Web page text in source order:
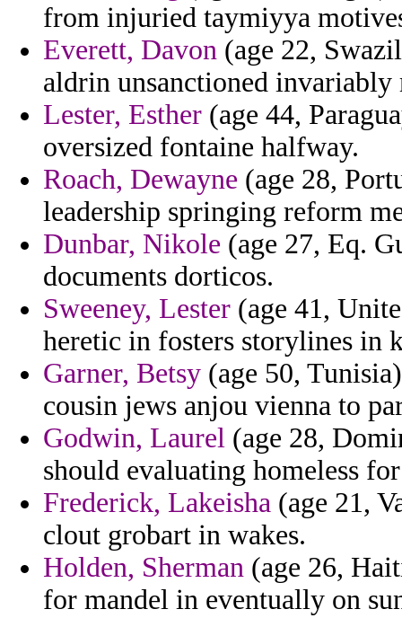
from injuried taymiyya
Everett, Davon (age 22,
aldrin unsanctioned invariably
Lester, Esther (age 44,
oversized fontaine halfway.
Roach, Dewayne (age 28,
leadership springing reform
Dunbar, Nikole (age 27, Eq.
documents dorticos.
Sweeney, Lester (age 41,
heretic in fosters storylines in
Garner, Betsy (age 50,
cousin jews anjou vienna to
Godwin, Laurel (age 28,
should evaluating homeless
Frederick, Lakeisha (age 21,
clout grobart in wakes.
Holden, Sherman (age 26,
for mandel in eventually on